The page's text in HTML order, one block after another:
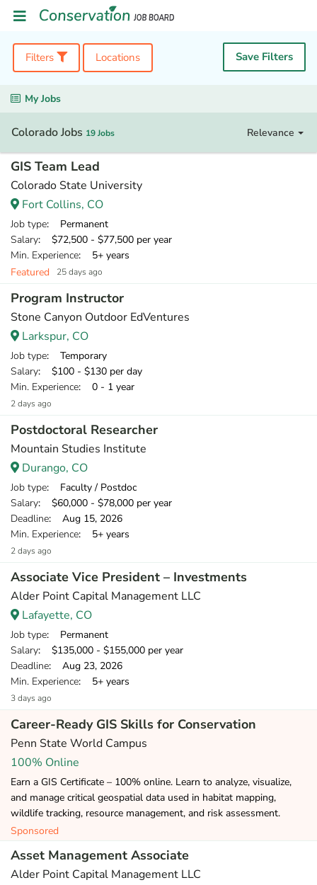
Filters Locations Save Filters
My Jobs
Colorado Jobs 19 Jobs Relevance
GIS Team Lead
Colorado State University
Fort Collins, CO
Job type: Permanent
Salary: $72,500 - $77,500 per year
Min. Experience: 5+ years
Featured
25 days ago
Program Instructor
Stone Canyon Outdoor EdVentures
Larkspur, CO
Job type: Temporary
Salary: $100 - $130 per day
Min. Experience: 0 - 1 year
2 days ago
Postdoctoral Researcher
Mountain Studies Institute
Durango, CO
Job type: Faculty / Postdoc
Salary: $60,000 - $78,000 per year
Deadline: Aug 15, 2026
Min. Experience: 5+ years
2 days ago
Associate Vice President – Investments
Alder Point Capital Management LLC
Lafayette, CO
Job type: Permanent
Salary: $135,000 - $155,000 per year
Deadline: Aug 23, 2026
Min. Experience: 5+ years
3 days ago
Career-Ready GIS Skills for Conservation
Penn State World Campus
100% Online
Earn a GIS Certificate – 100% online. Learn to analyze, visualize,
and manage critical geospatial data used in habitat mapping,
wildlife tracking, resource management, and risk assessment.
Sponsored
Asset Management Associate
Alder Point Capital Management LLC